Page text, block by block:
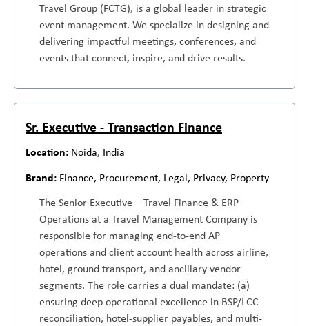
Travel Group (FCTG), is a global leader in strategic
event management. We specialize in designing and
delivering impactful meetings, conferences, and
events that connect, inspire, and drive results.
Sr. Executive - Transaction Finance
Noida, India
Finance, Procurement, Legal, Privacy, Property
The Senior Executive – Travel Finance & ERP
Operations at a Travel Management Company is
responsible for managing end-to-end AP
operations and client account health across airline,
hotel, ground transport, and ancillary vendor
segments. The role carries a dual mandate: (a)
ensuring deep operational excellence in BSP/LCC
reconciliation, hotel-supplier payables, and multi-